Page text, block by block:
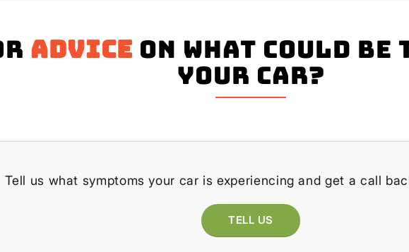
advice on what could
your Car?
Tell us what symptoms your car is experiencing and get a call
TELL US